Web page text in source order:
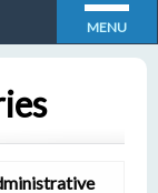
MENU